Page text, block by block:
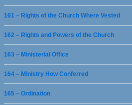
161 – Rights of the Church Where Vested
162 – Rights and Powers of the Church
163 – Ministerial Office
164 – Ministry How Conferred
165 – Ordination